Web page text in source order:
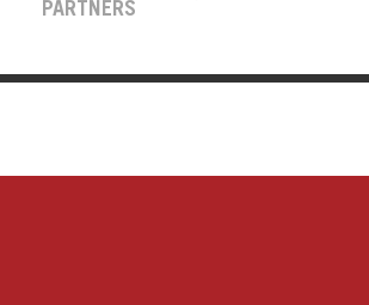
PARTNERS